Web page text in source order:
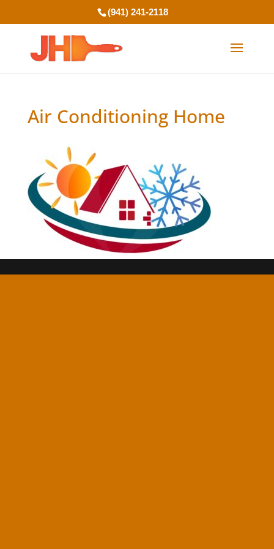
(941) 241-2118
Air Conditioning Home